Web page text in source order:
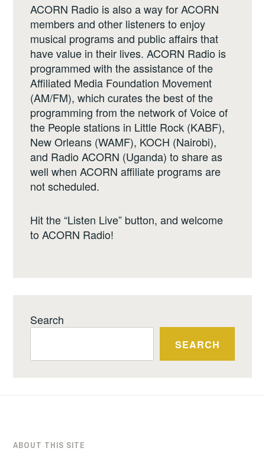
ACORN Radio is also a way for ACORN
members and other listeners to enjoy
musical programs and public affairs that
have value in their lives. ACORN Radio is
programmed with the assistance of the
Affiliated Media Foundation Movement
(AM/FM), which curates the best of the
programming from the network of Voice of
the People stations in Little Rock (KABF),
New Orleans (WAMF), KOCH (Nairobi),
and Radio ACORN (Uganda) to share as
well when ACORN affiliate programs are
not scheduled.
Hit the “Listen Live” button, and welcome
to ACORN Radio!
Search
SEARCH
ABOUT THIS SITE